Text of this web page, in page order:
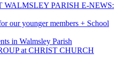
WALMSLEY PARISH E-NEWS:
our younger members + School
in Walmsley Parish
at CHRIST CHURCH